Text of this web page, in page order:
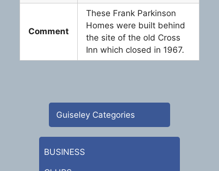
Comment
These Frank Parkinson
Homes were built behind
the site of the old Cross
Inn which closed in 1967.
Guiseley Categories
BUSINESS